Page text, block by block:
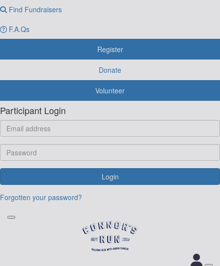
Find Fundraisers
F.A.Qs
Register
Donate
Volunteer
Participant Login
Login
Forgotten your password?